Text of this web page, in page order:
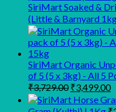
SiriMart Soaked &
(Little & Barnyard
SiriMart Organic
of 5 (5 x 3kg) - All 5
₹3,729.00 Original
price
was:
₹3,499.00